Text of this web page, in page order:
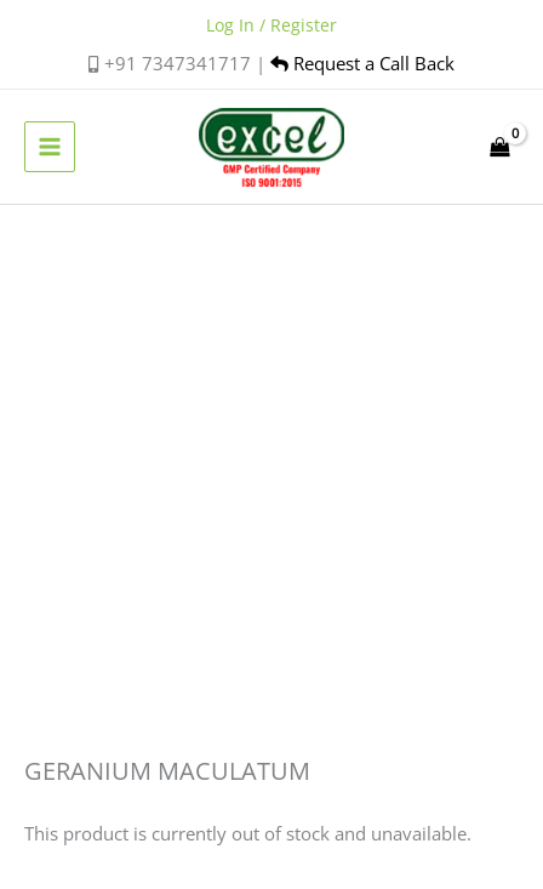
+91 7347341717 | Request a Call Back
Log In / Register
GERANIUM MACULATUM
This product is currently out of stock and unavailable.